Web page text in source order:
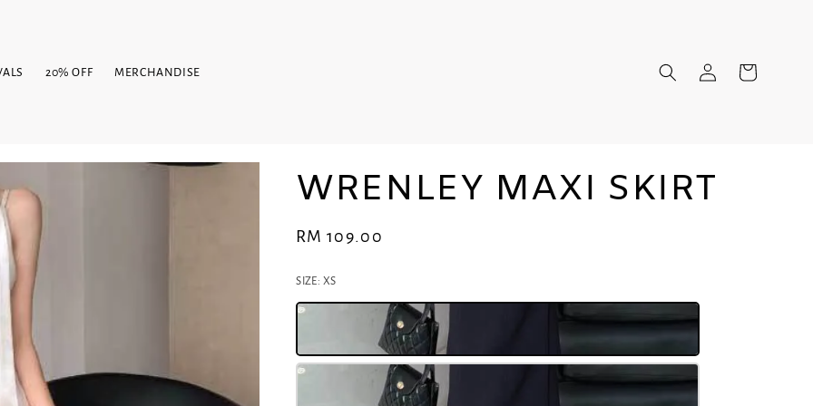
20% OFF MERCHANDISE
WRENLEY MAXI SKIRT
Regular
RM 109.00
SIZE: XS